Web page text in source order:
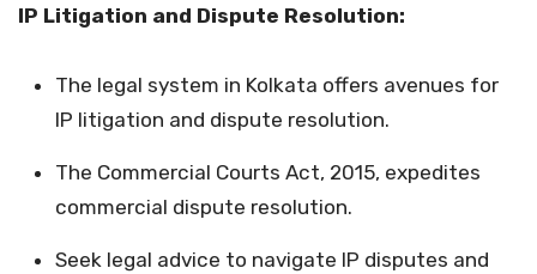
IP Litigation and Dispute Resolution:
The legal system in Kolkata offers avenues for
IP litigation and dispute resolution.
The Commercial Courts Act, 2015, expedites
commercial dispute resolution.
Seek legal advice to navigate IP disputes and